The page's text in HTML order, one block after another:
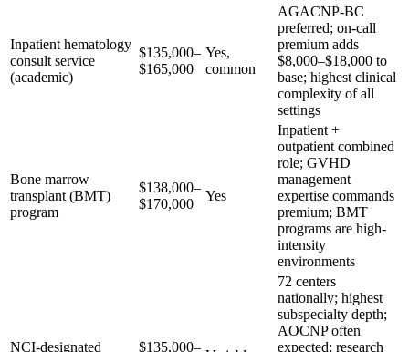
Inpatient hematology
consult service
(academic)
$135,000–
$165,000
Yes,
common
AGACNP-BC
preferred; on-call
premium adds
$8,000–$18,000 to
base; highest clinical
complexity of all
settings
Bone marrow
transplant (BMT)
program
$138,000–
$170,000
Yes
Inpatient +
outpatient combined
role; GVHD
management
expertise commands
premium; BMT
programs are high-
intensity
environments
NCI-designated $135,000–
72 centers
nationally; highest
subspecialty depth;
AOCNP often
expected; research